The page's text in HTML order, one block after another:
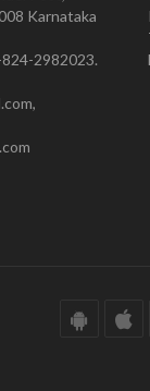
Karnataka
2982023.